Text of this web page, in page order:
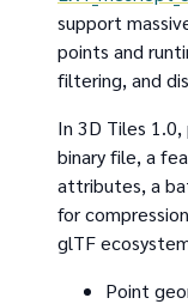
support
points and
filtering, and
In 3D Tiles
binary file, a
attributes, a
for
glTF
Point